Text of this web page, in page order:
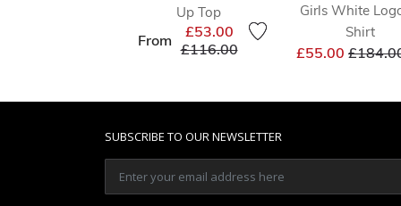
Up Top
From
£53.00
Price reduced from
£116.00to
Girls White
Shirt
£55.00 Price
SUBSCRIBE TO OUR NEWSLETTER